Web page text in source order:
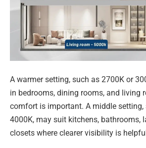
A warmer setting, such as 2700K or
in bedrooms, dining rooms, and living
comfort is important. A middle setting,
4000K, may suit kitchens, bathrooms,
closets where clearer visibility is